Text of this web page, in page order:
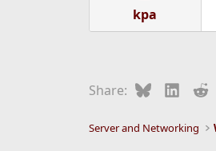
kpa
Share: Bluesky
Server and Networking